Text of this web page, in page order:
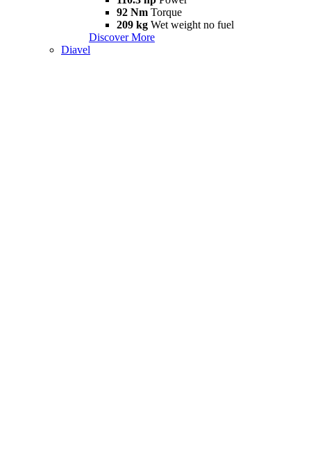
92 Nm Torque
209 kg Wet weight no fuel
Discover More
Diavel